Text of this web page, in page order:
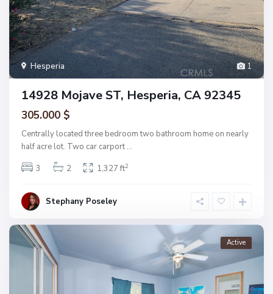
1
Hesperia
14928 Mojave ST, Hesperia, CA 92345
305.000 $
Centrally located three bedroom two bathroom home on nearly
half acre lot. Two car carport ...
3
2 1,327 ft2
Stephany Poseley
Active